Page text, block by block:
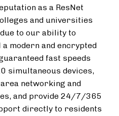
as a ResNet
and universities
to our ability to
modern and encrypted
fast speeds
simultaneous devices,
networking and
and provide 24/7/365
directly to residents